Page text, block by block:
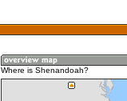
Where is Shenandoah?